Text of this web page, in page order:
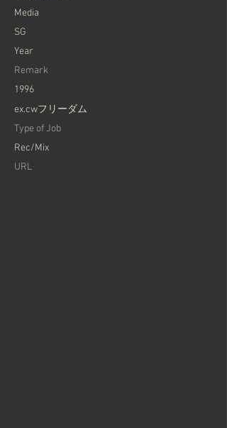
Media
SG
Year
Remark
1996
ex.cwフリーダム
Type of Job
Rec/Mix
URL